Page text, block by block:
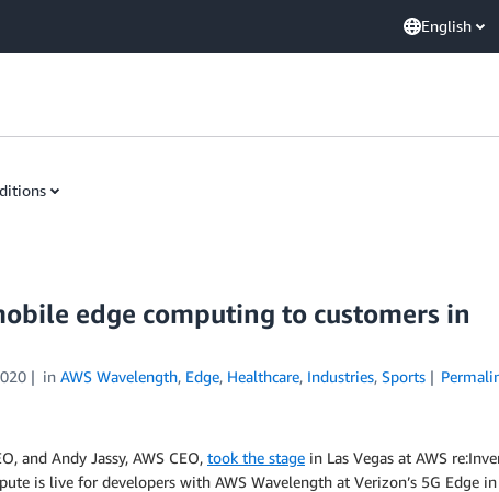
English
edge computing to customers in
in AWS Wavelength, Edge, Healthcare, Industries, Sports
and Andy Jassy, AWS CEO, took the stage in Las Vegas at AWS
is live for developers with AWS Wavelength at Verizon’s 5G Edge in